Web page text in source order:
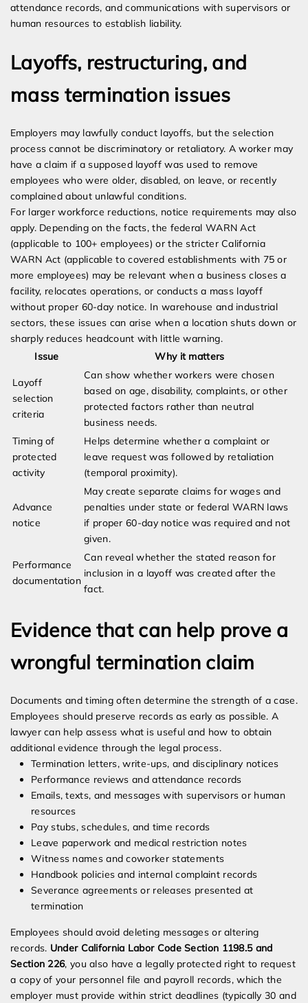
attendance records, and communications with supervisors or
human resources to establish liability.
Layoffs, restructuring, and
mass termination issues
Employers may lawfully conduct layoffs, but the selection
process cannot be discriminatory or retaliatory. A worker may
have a claim if a supposed layoff was used to remove
employees who were older, disabled, on leave, or recently
complained about unlawful conditions.
For larger workforce reductions, notice requirements may also
apply. Depending on the facts, the federal WARN Act
(applicable to 100+ employees) or the stricter California
WARN Act (applicable to covered establishments with 75 or
more employees) may be relevant when a business closes a
facility, relocates operations, or conducts a mass layoff
without proper 60-day notice. In warehouse and industrial
sectors, these issues can arise when a location shuts down or
sharply reduces headcount with little warning.
Issue
Why it matters
Layoff
selection
criteria
Can show whether workers were chosen
based on age, disability, complaints, or other
protected factors rather than neutral
business needs.
Timing of
protected
activity
Helps determine whether a complaint or
leave request was followed by retaliation
(temporal proximity).
Advance
notice
May create separate claims for wages and
penalties under state or federal WARN laws
if proper 60-day notice was required and not
given.
Performance
documentation
Can reveal whether the stated reason for
inclusion in a layoff was created after the
fact.
Evidence that can help prove a
wrongful termination claim
Documents and timing often determine the strength of a case.
Employees should preserve records as early as possible. A
lawyer can help assess what is useful and how to obtain
additional evidence through the legal process.
Termination letters, write-ups, and disciplinary notices
Performance reviews and attendance records
Emails, texts, and messages with supervisors or human
resources
Pay stubs, schedules, and time records
Leave paperwork and medical restriction notes
Witness names and coworker statements
Handbook policies and internal complaint records
Severance agreements or releases presented at
termination
Employees should avoid deleting messages or altering
records. Under California Labor Code Section 1198.5 and
Section 226, you also have a legally protected right to request
a copy of your personnel file and payroll records, which the
employer must provide within strict deadlines (typically 30 and